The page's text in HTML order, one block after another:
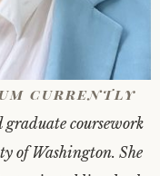
currently
graduate coursework
of Washington. She